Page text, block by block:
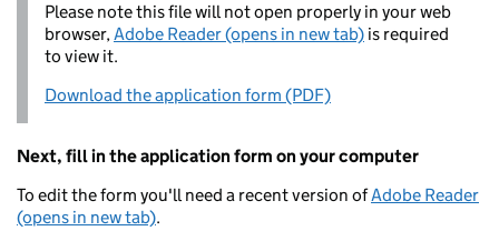
Please note this file will not open properly in your web
browser,Adobe Reader (opens in new tab) is required
to view it.
Download the application form (PDF)
Next, fill in the application form on your computer
To edit the form you'll need a recent version ofAdobe Reader
(opens in new tab).